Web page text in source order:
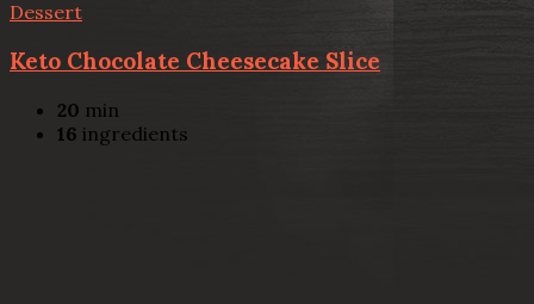
Dessert
Keto Chocolate Cheesecake Slice
20 min
16 ingredients